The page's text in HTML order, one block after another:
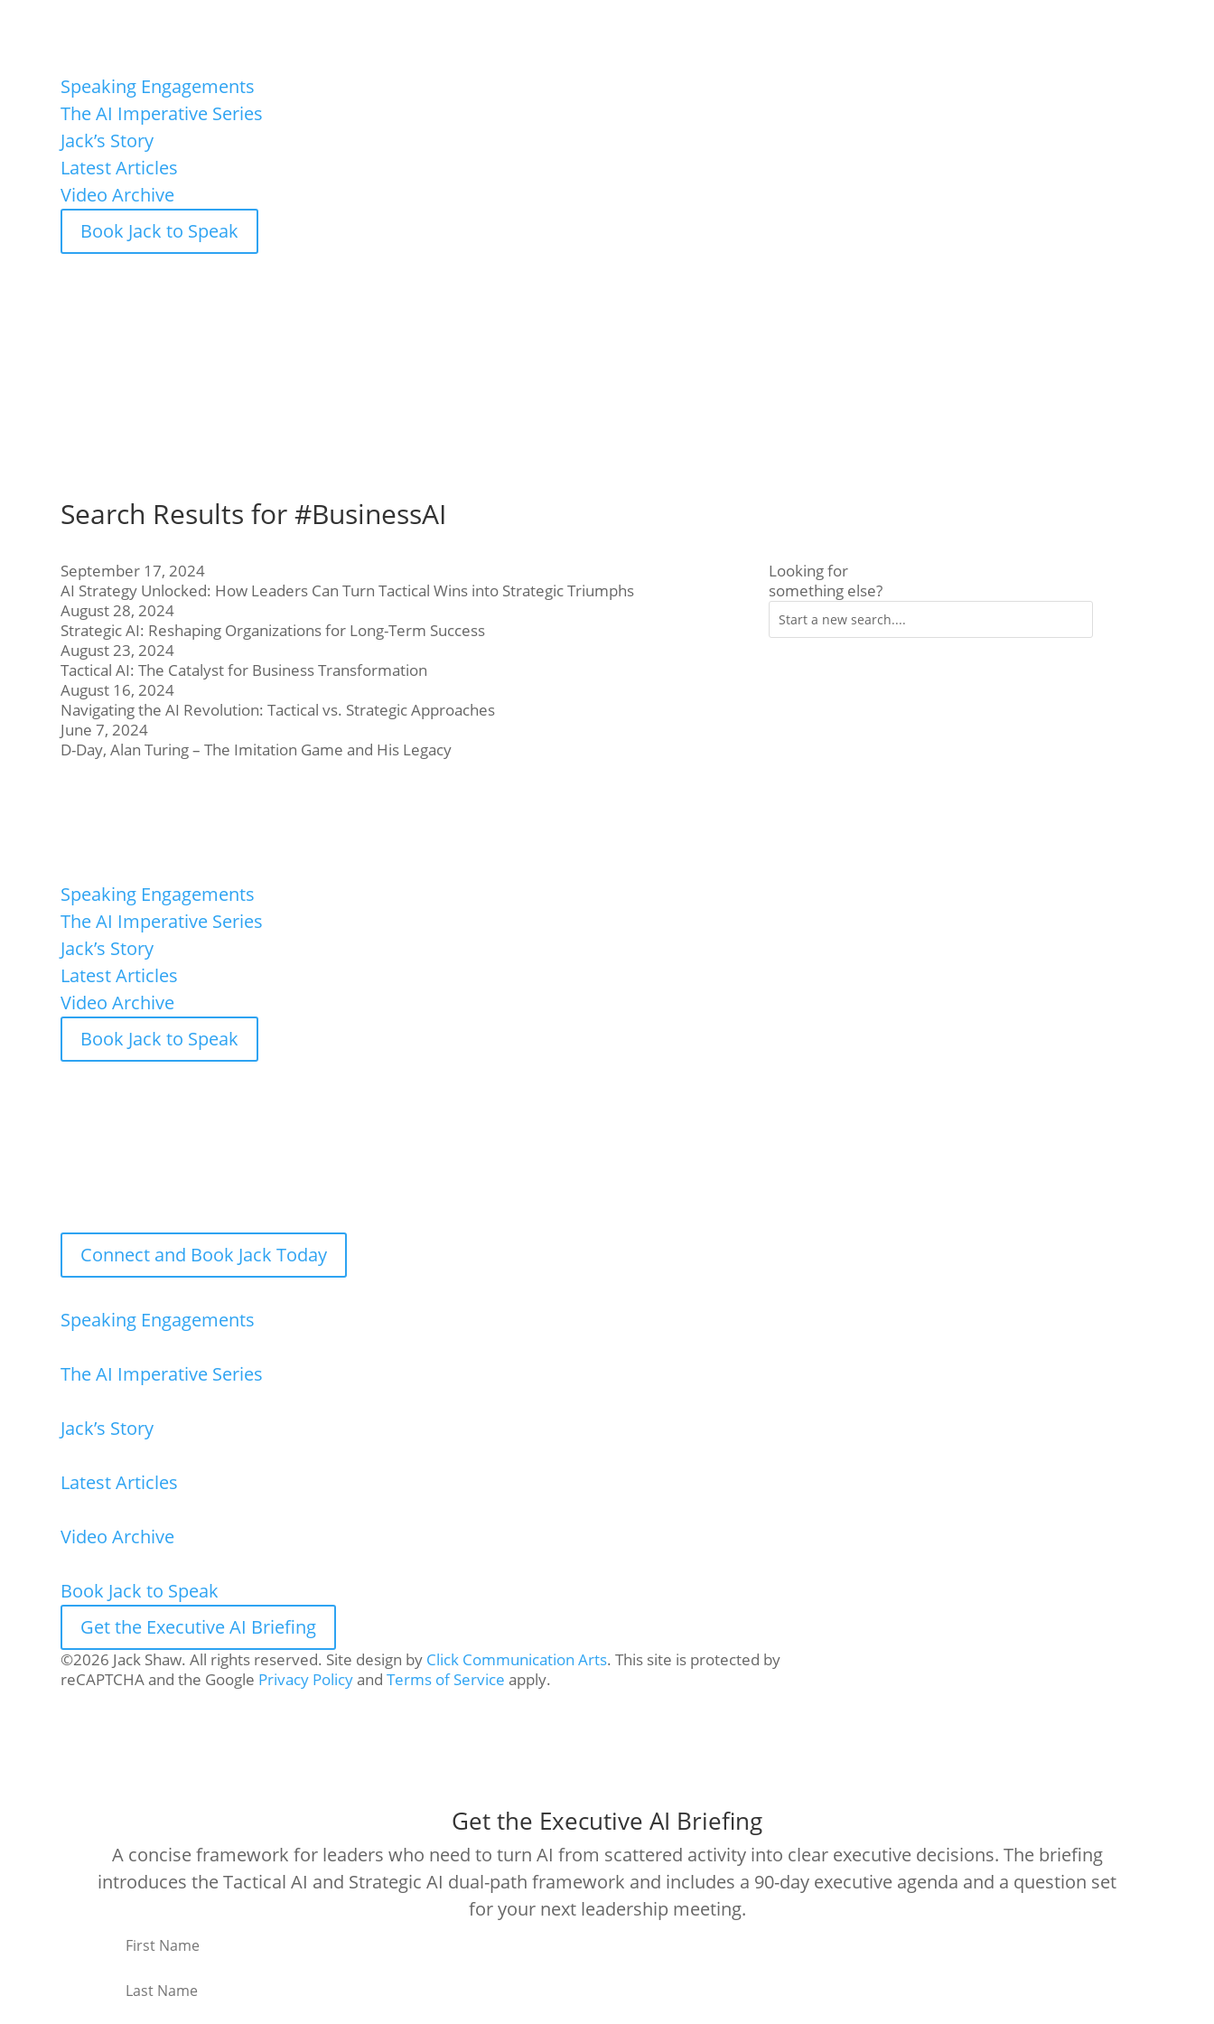
Speaking Engagements
The AI Imperative Series
Jack’s Story
Latest Articles
Video Archive
Book Jack to Speak
Search Results for #BusinessAI
September 17, 2024
AI Strategy Unlocked: How Leaders Can Turn Tactical Wins into Strategic Triumphs
August 28, 2024
Strategic AI: Reshaping Organizations for Long-Term Success
August 23, 2024
Tactical AI: The Catalyst for Business Transformation
August 16, 2024
Navigating the AI Revolution: Tactical vs. Strategic Approaches
June 7, 2024
D-Day, Alan Turing – The Imitation Game and His Legacy
Looking for
something else?
Speaking Engagements
The AI Imperative Series
Jack’s Story
Latest Articles
Video Archive
Book Jack to Speak
Connect and Book Jack Today
Speaking Engagements
The AI Imperative Series
Jack’s Story
Latest Articles
Video Archive
Book Jack to Speak
Get the Executive AI Briefing
©2026 Jack Shaw. All rights reserved. Site design by Click Communication Arts. This site is protected by
reCAPTCHA and the Google Privacy PolicyandTerms of Service apply.
Get the Executive AI Briefing
A concise framework for leaders who need to turn AI from scattered activity into clear executive decisions. The briefing
introduces the Tactical AI and Strategic AI dual-path framework and includes a 90-day executive agenda and a question set
for your next leadership meeting.